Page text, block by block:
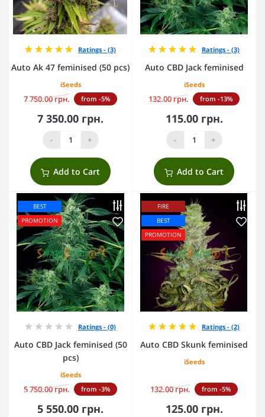
Ratings - (3)
Auto Ak 47 feminised (50 pcs)
iSeeds
7 750.00 грн. from -5%
7 350.00 грн.
- +
Add to Cart
Ratings - (3)
Auto CBD Jack feminised
iSeeds
132.00 грн. from -13%
115.00 грн.
- +
Add to Cart
BEST
PROMOTION
Ratings - (0)
Auto CBD Jack feminised (50
pcs)
iSeeds
5 750.00 грн. from -3%
5 550.00 грн.
FIRE
BEST
PROMOTION
Ratings - (2)
Auto CBD Skunk feminised
iSeeds
132.00 грн. from -5%
125.00 грн.